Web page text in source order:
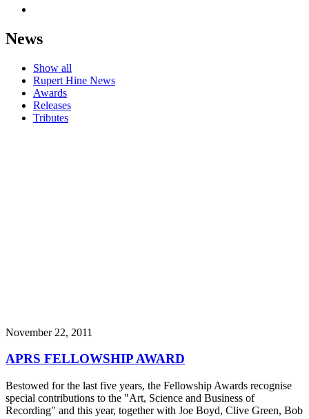
News
Show all
Rupert Hine News
Awards
Releases
Tributes
November 22, 2011
APRS FELLOWSHIP AWARD
Bestowed for the last five years, the Fellowship Awards recognise
special contributions to the "Art, Science and Business of
Recording" and this year, together with Joe Boyd, Clive Green, Bob